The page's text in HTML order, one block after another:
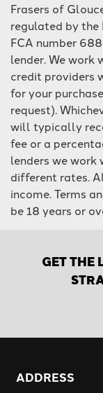
Reset
Frasers of
regulated by
FCA number
lender. We
credit providers
for your
request).
will typically
fee or a
lenders we
different rates.
income. Terms
be 18 years or
GET THE
ADDRESS